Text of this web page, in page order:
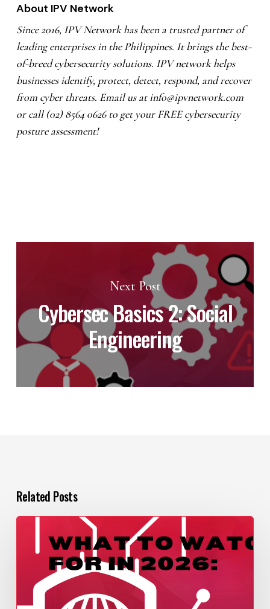
About IPV Network
Since 2016, IPV Network has been a trusted partner of
leading enterprises in the Philippines. It brings the best-
of-breed cybersecurity solutions. IPV network helps
businesses identify, protect, detect, respond, and recover
from cyber threats. Email us atinfo@ipvnetwork.com
or call (02) 8564 0626 to get your FREE cybersecurity
posture assessment!
Next Post
Cybersec Basics 2: Social
Engineering
Related Posts